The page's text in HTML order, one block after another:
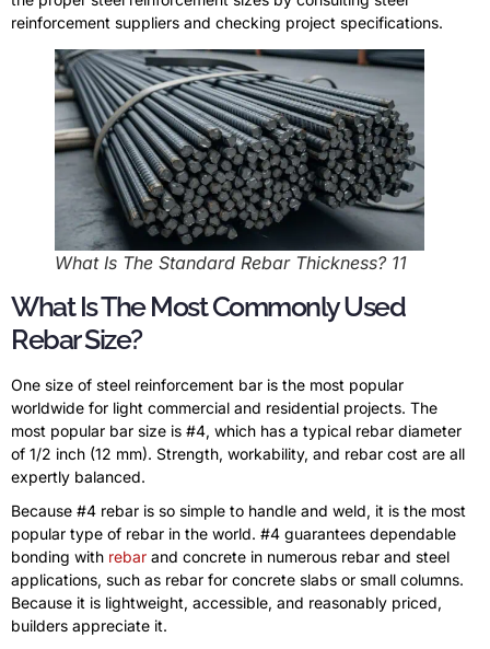
reinforcement suppliers and checking project specifications.
What Is The Standard Rebar Thickness? 11
What Is The Most Commonly Used
Rebar Size?
One size of steel reinforcement bar is the most popular
worldwide for light commercial and residential projects. The
most popular bar size is #4, which has a typical rebar diameter
of 1/2 inch (12 mm). Strength, workability, and rebar cost are all
expertly balanced.
Because #4 rebar is so simple to handle and weld, it is the most
popular type of rebar in the world. #4 guarantees dependable
bonding with rebar and concrete in numerous rebar and steel
applications, such as rebar for concrete slabs or small columns.
Because it is lightweight, accessible, and reasonably priced,
builders appreciate it.